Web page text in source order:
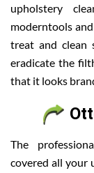
upholstery
moderntools
treat and clean
eradicate the
that it looks
The
covered all your